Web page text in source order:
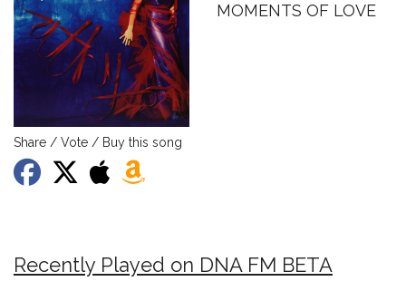
MOMENTS OF LOVE
Share / Vote / Buy this song
Recently Played on DNA FM BETA